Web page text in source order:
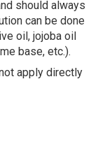
should always
can be done
oil, jojoba oil
base, etc.).
apply directly